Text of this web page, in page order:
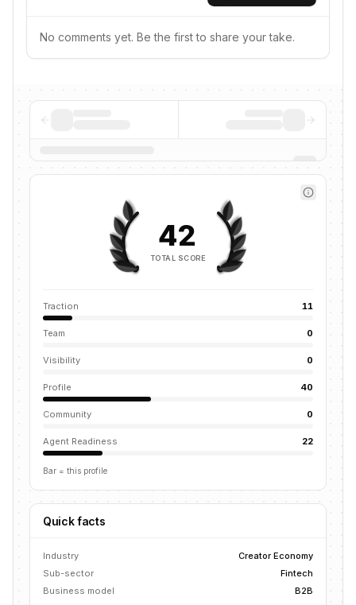
No comments yet. Be the first to share your take.
42
TOTAL SCORE
Traction 11
Team 0
Visibility 0
Profile 40
Community 0
Agent Readiness 22
Bar = this profile
Quick facts
Industry
Creator Economy
Sub-sector
Fintech
Business model
B2B